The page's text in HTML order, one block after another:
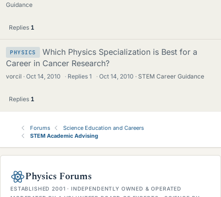
Guidance
Replies 1
PHYSICS
Which Physics Specialization is Best for a
Career in Cancer Research?
vorcil Oct 14, 2010 · Replies1 · Oct 14, 2010 STEM Career Guidance
Replies 1
Forums
Science Education and Careers
STEM Academic Advising
Physics Forums
ESTABLISHED 2001 · INDEPENDENTLY OWNED & OPERATED